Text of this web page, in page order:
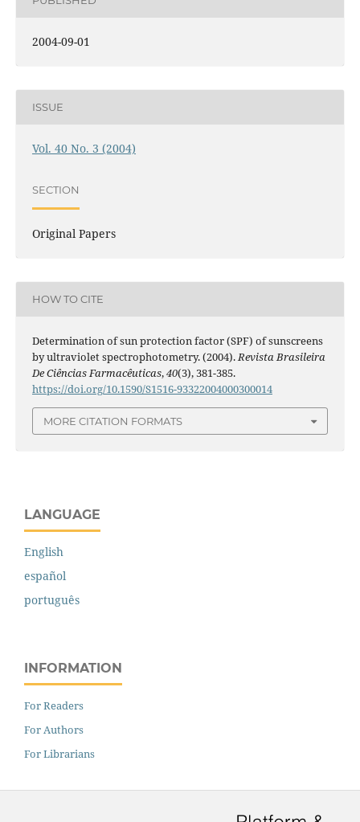
2004-09-01
ISSUE
Vol. 40 No. 3 (2004)
SECTION
Original Papers
HOW TO CITE
Determination of sun protection factor (SPF) of sunscreens
by ultraviolet spectrophotometry. (2004).Revista Brasileira
De Ciências Farmacêuticas,40(3), 381-385.
https://doi.org/10.1590/S1516-93322004000300014
MORE CITATION FORMATS
LANGUAGE
English
español
português
INFORMATION
For Readers
For Authors
For Librarians